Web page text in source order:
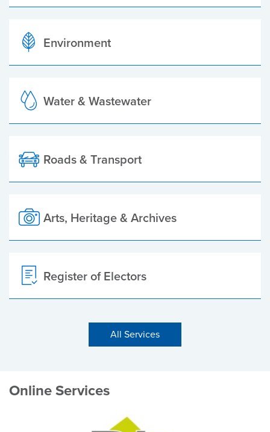
Environment
Water & Wastewater
Roads & Transport
Arts, Heritage & Archives
Register of Electors
All Services
Online Services